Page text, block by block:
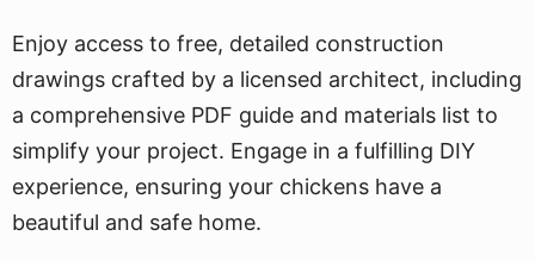
Enjoy access to free, detailed construction
drawings crafted by a licensed architect, including
a comprehensive PDF guide and materials list to
simplify your project. Engage in a fulfilling DIY
experience, ensuring your chickens have a
beautiful and safe home.